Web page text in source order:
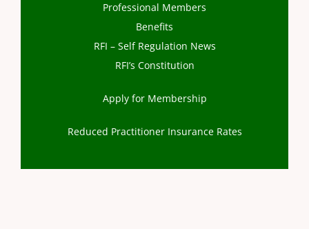
Professional Members
Benefits
RFI – Self Regulation News
RFI’s Constitution
Apply for Membership
Reduced Practitioner Insurance Rates